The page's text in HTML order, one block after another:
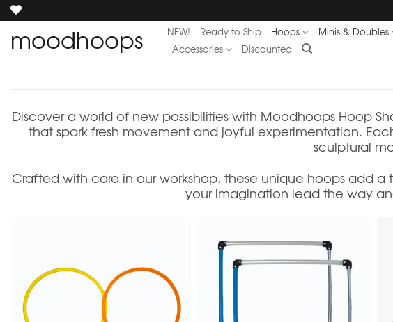
Skip
to
content
moodhoops NEW! Ready to Ship Hoops Minis & Doubles
Accessories
Discounted
Discover a world of new possibilities with Moodhoops Hoop
that spark fresh movement and joyful experimentation.
sculptural
Crafted with care in our workshop, these unique hoops add
your imagination lead the way